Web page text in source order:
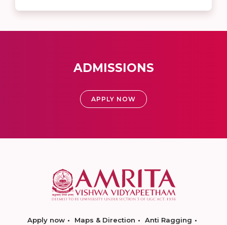
ADMISSIONS
APPLY NOW
Apply now Maps & Direction
Anti Ragging